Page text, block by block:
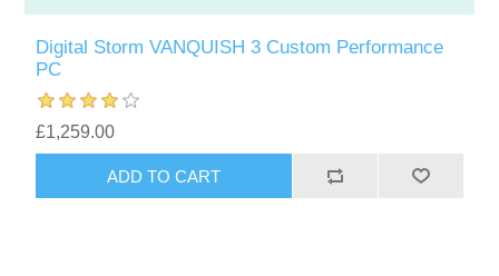
Digital Storm VANQUISH 3 Custom Performance
PC
£1,259.00